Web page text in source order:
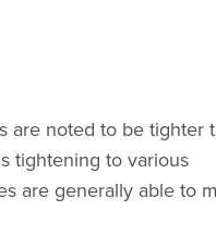
are noted to be tighter
tightening to various
are generally able to